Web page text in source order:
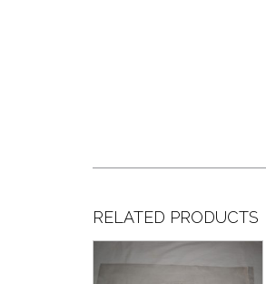
RELATED PRODUCTS